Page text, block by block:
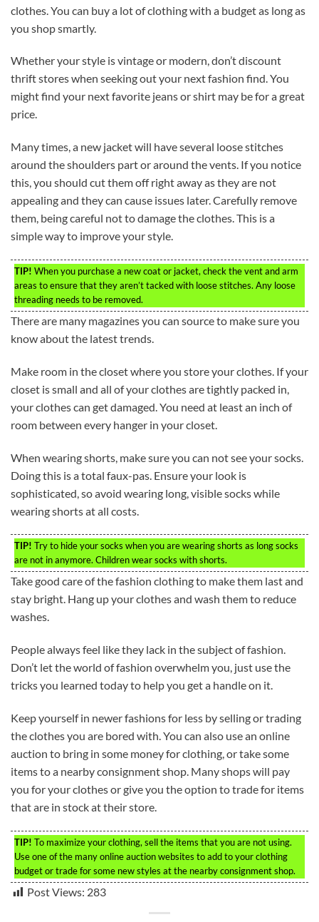
clothes. You can buy a lot of clothing with a budget as long as
you shop smartly.
Whether your style is vintage or modern, don’t discount
thrift stores when seeking out your next fashion find. You
might find your next favorite jeans or shirt may be for a great
price.
Many times, a new jacket will have several loose stitches
around the shoulders part or around the vents. If you notice
this, you should cut them off right away as they are not
appealing and they can cause issues later. Carefully remove
them, being careful not to damage the clothes. This is a
simple way to improve your style.
TIP! When you purchase a new coat or jacket, check the vent and arm
areas to ensure that they aren’t tacked with loose stitches. Any loose
threading needs to be removed.
There are many magazines you can source to make sure you
know about the latest trends.
Make room in the closet where you store your clothes. If your
closet is small and all of your clothes are tightly packed in,
your clothes can get damaged. You need at least an inch of
room between every hanger in your closet.
When wearing shorts, make sure you can not see your socks.
Doing this is a total faux-pas. Ensure your look is
sophisticated, so avoid wearing long, visible socks while
wearing shorts at all costs.
TIP! Try to hide your socks when you are wearing shorts as long socks
are not in anymore. Children wear socks with shorts.
Take good care of the fashion clothing to make them last and
stay bright. Hang up your clothes and wash them to reduce
washes.
People always feel like they lack in the subject of fashion.
Don’t let the world of fashion overwhelm you, just use the
tricks you learned today to help you get a handle on it.
Keep yourself in newer fashions for less by selling or trading
the clothes you are bored with. You can also use an online
auction to bring in some money for clothing, or take some
items to a nearby consignment shop. Many shops will pay
you for your clothes or give you the option to trade for items
that are in stock at their store.
TIP! To maximize your clothing, sell the items that you are not using.
Use one of the many online auction websites to add to your clothing
budget or trade for some new styles at the nearby consignment shop.
Post Views: 283